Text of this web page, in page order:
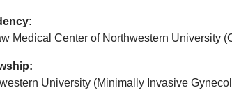
Medical Center of Northwestern University
University (Minimally Invasive